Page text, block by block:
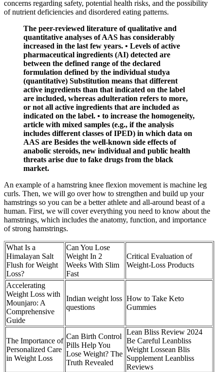
concerns regarding safety, potential health risks, and the possibility
of nutrient deficiencies and disordered eating patterns.
The peer-reviewed literature of qualitative and
quantitative analyses of AAS has considerably
increased in the last few years. • Levels of active
pharmaceutical ingredients (AI) detected are
between the defined range of the declared
formulation defined by the individual studya
(quantitative) Substitution means that different
active ingredients than that indicated on the label
are included, whereas adulteration refers to more,
or not all active ingredients that are included as
indicated on the label. • to increase the homogeneity,
article with mixed samples (e.g., if the analysis
includes different classes of IPED) in which data on
AAS are Besides the well-known side effects of
anabolic steroids, new individual and public health
threats arise due to fake drugs from the black
market.
An example of a hamstring knee flexion movement is machine leg
curls. Then, we will go over how to strengthen and build up your
hamstrings so you can be a better athlete and all-around beast of a
human. First, we will cover everything you need to know about the
hamstrings, which includes the anatomy, function, and importance
of strong hamstrings.
What Is a
Himalayan Salt
Flush for Weight
Loss?
Can You Lose
Weight In 2
Weeks With Slim
Fast
Critical Evaluation of
Weight-Loss Products
Accelerating
Weight Loss with
Mounjaro: A
Comprehensive
Guide
Indian weight loss
questions
How to Take Keto
Gummies
The Importance of
Personalized Care
in Weight Loss
Can Birth Control
Pills Help You
Lose Weight? The
Truth Revealed
Lean Bliss Review 2024
Be Careful Leanbliss
Weight Lossean Blis
Supplement Leanbliss
Reviews